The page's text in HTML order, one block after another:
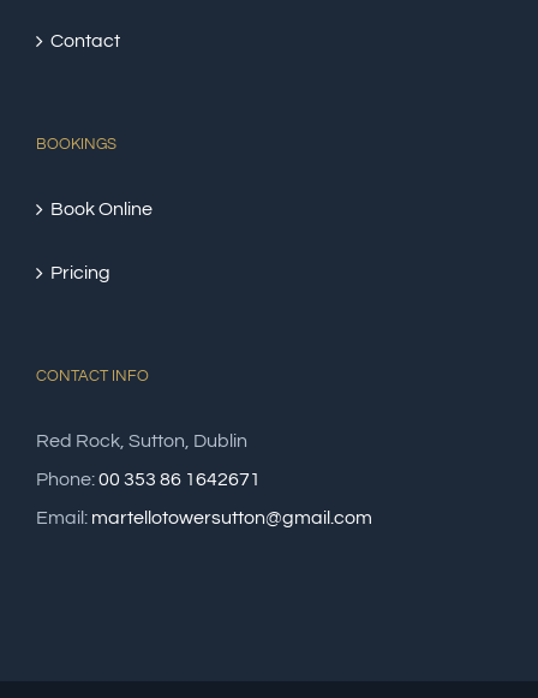
Contact
BOOKINGS
Book Online
Pricing
CONTACT INFO
Red Rock, Sutton, Dublin
Phone:00 353 86 1642671
Email: martellotowersutton@gmail.com